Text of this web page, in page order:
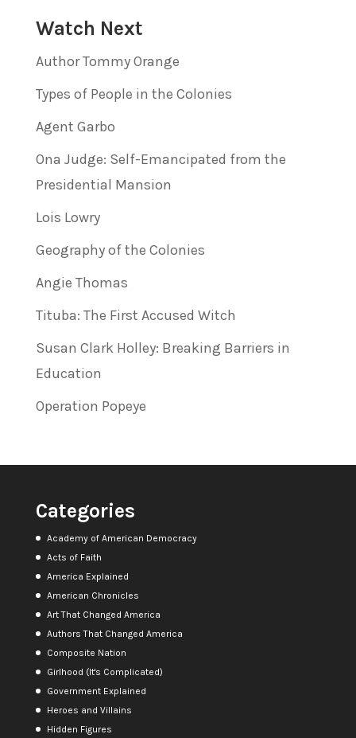
Watch Next
Author Tommy Orange
Types of People in the Colonies
Agent Garbo
Ona Judge: Self-Emancipated from the
Presidential Mansion
Lois Lowry
Geography of the Colonies
Angie Thomas
Tituba: The First Accused Witch
Susan Clark Holley: Breaking Barriers in
Education
Operation Popeye
Categories
Academy of American Democracy
Acts of Faith
America Explained
American Chronicles
Art That Changed America
Authors That Changed America
Composite Nation
Girlhood (It's Complicated)
Government Explained
Heroes and Villains
Hidden Figures